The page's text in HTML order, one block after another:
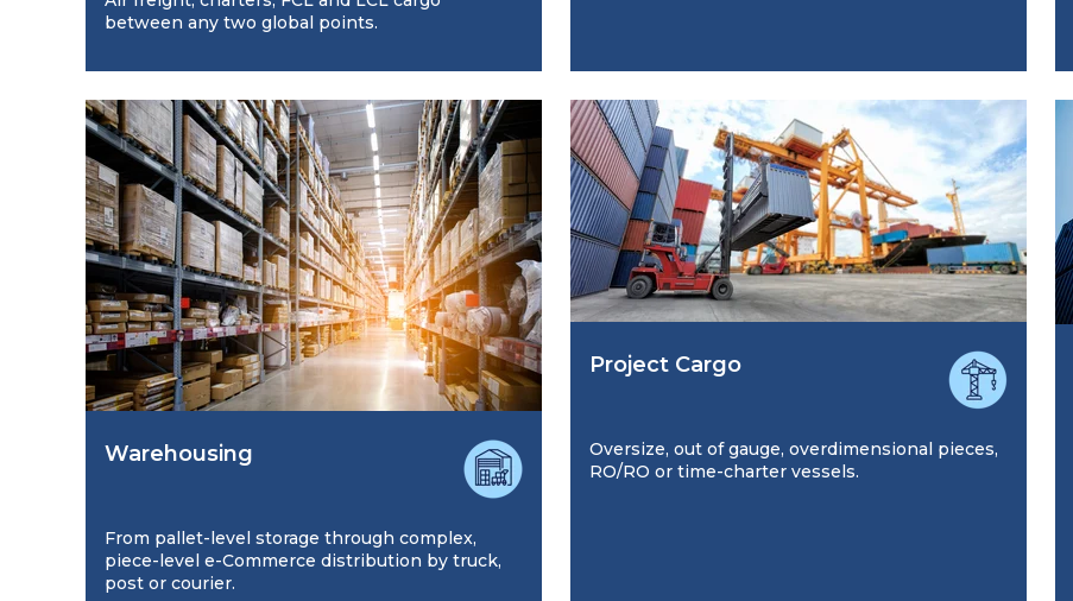
between any two global points.
Warehousing
From pallet-level storage through complex,
piece-level e-Commerce distribution by truck,
post or courier.
Project Cargo
Oversize, out of gauge, overdimensional pieces,
RO/RO or time-charter vessels.